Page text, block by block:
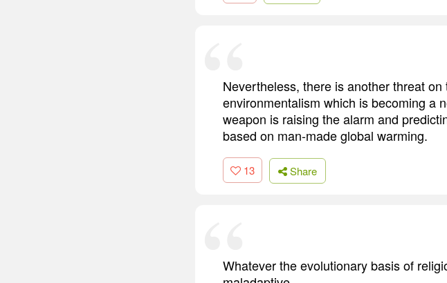
Nevertheless, there is another threat
environmentalism which is becoming a
weapon is raising the alarm and
based on man-made global warming.
13 Share
Whatever the evolutionary basis of